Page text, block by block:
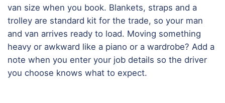
van size when you book. Blankets, straps and a
trolley are standard kit for the trade, so your man
and van arrives ready to load. Moving something
heavy or awkward like a piano or a wardrobe? Add a
note when you enter your job details so the driver
you choose knows what to expect.